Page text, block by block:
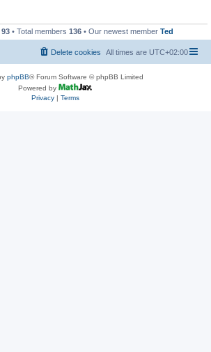
93 • Total members 136 • Our newest member Ted
All times are UTC+02:00
Delete cookies
phpBB® Forum Software © phpBB Limited
Powered by
Privacy| Terms